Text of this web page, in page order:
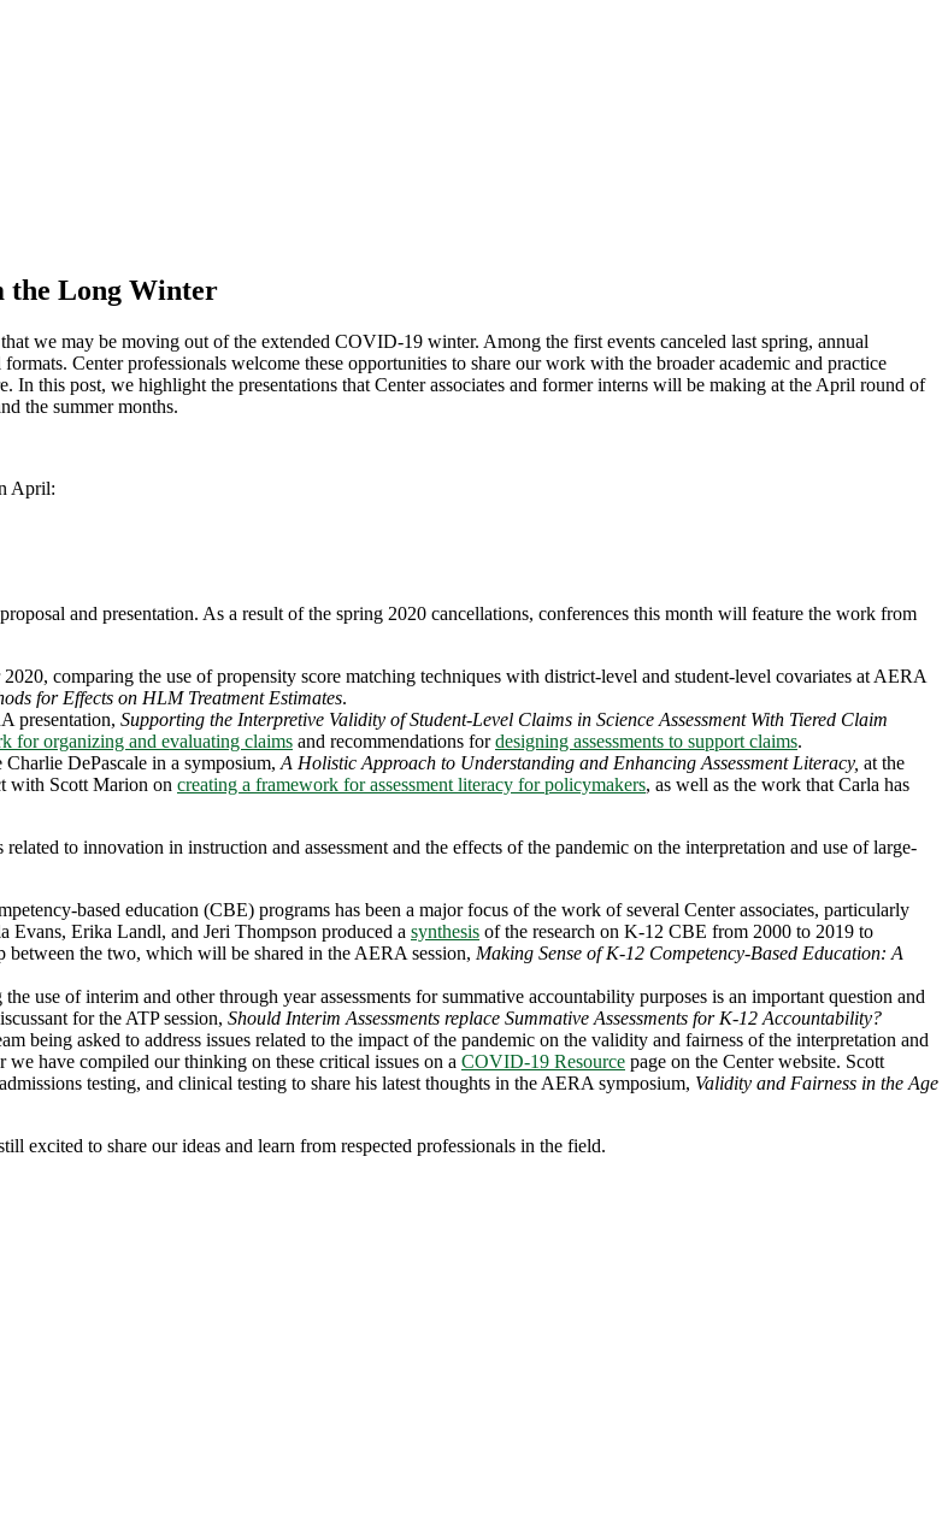
the Long Winter
we may be moving out of the extended COVID-19 winter. Among the first events canceled last spring, annual
Center professionals welcome these opportunities to share our work with the broader academic and practice
In this post, we highlight the presentations that Center associates and former interns will be making at the April round of
the summer months.
April:
and presentation. As a result of the spring 2020 cancellations, conferences this month will feature the work from
comparing the use of propensity score matching techniques with district-level and student-level covariates at AERA
for Effects on HLM Treatment Estimates.
presentation, Supporting the Interpretive Validity of Student-Level Claims in Science Assessment With Tiered Claim
for organizing and evaluating claims and recommendations fordesigning assessments to support claims.
DePascale in a symposium, A Holistic Approach to Understanding and Enhancing Assessment Literacy, at the
with Scott Marion on creating a framework for assessment literacy for policymakers, as well as the work that Carla has
to innovation in instruction and assessment and the effects of the pandemic on the interpretation and use of large-
based education (CBE) programs has been a major focus of the work of several Center associates, particularly
Evans, Erika Landl, and Jeri Thompson produced a synthesis of the research on K-12 CBE from 2000 to 2019 to
between the two, which will be shared in the AERA session, Making Sense of K-12 Competency-Based Education: A
use of interim and other through year assessments for summative accountability purposes is an important question and
for the ATP session, Should Interim Assessments replace Summative Assessments for K-12 Accountability?
being asked to address issues related to the impact of the pandemic on the validity and fairness of the interpretation and
we have compiled our thinking on these critical issues on a COVID-19 Resource page on the Center website. Scott
testing, and clinical testing to share his latest thoughts in the AERA symposium, Validity and Fairness in the Age
excited to share our ideas and learn from respected professionals in the field.